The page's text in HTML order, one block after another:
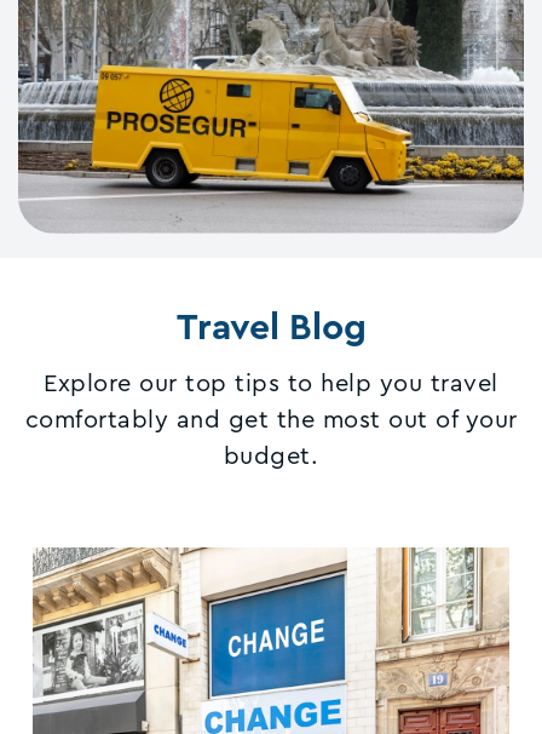
Travel Blog
Explore our top tips to help you travel
comfortably and get the most out of your
budget.